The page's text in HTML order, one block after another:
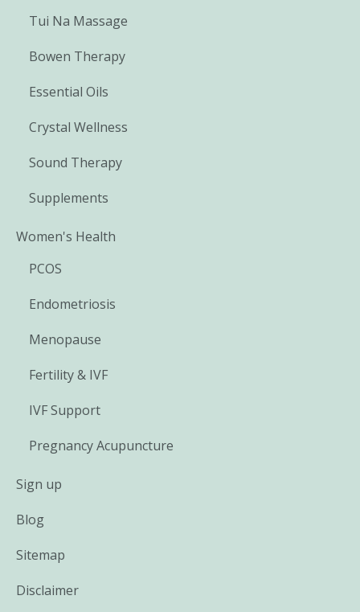
Tui Na Massage
Bowen Therapy
Essential Oils
Crystal Wellness
Sound Therapy
Supplements
Women's Health
PCOS
Endometriosis
Menopause
Fertility & IVF
IVF Support
Pregnancy Acupuncture
Sign up
Blog
Sitemap
Disclaimer